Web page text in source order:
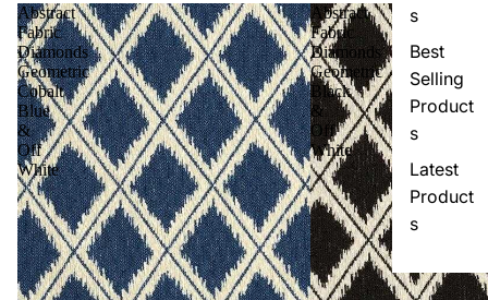
s
Best
Selling
Product
s
Latest
Product
s
Abstract
Fabric
Diamonds
Geometric
Cobalt
Blue
&
Off
White
Abstract
Fabric
Diamonds
Geometric
Black
&
Off
White